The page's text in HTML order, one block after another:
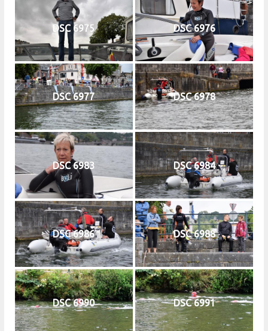
DSC 6975 DSC 6976
DSC 6977 DSC 6978
DSC 6983 DSC 6984
DSC 6986 DSC 6988
DSC 6990 DSC 6991